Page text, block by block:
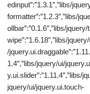
edinput”:”1.3.1″,”libs/
formatter”:”1.2.3″,”libs/
ollbar”:”0.1.6″,”libs/
wipe”:”1.6.18″,”libs/
/
1.4″,”libs/jquery/ui/
y.ui.slider”:”1.11.4″,”libs/
jquery/ui/jquery.ui.touch-